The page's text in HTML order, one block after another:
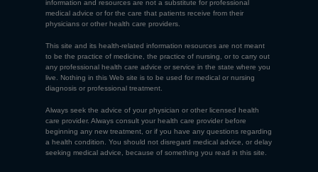
information and resources are not a substitute for professional
medical advice or for the care that patients receive from their
physicians or other health care providers.
This site and its health-related information resources are not meant
to be the practice of medicine, the practice of nursing, or to carry out
any professional health care advice or service in the state where you
live. Nothing in this Web site is to be used for medical or nursing
diagnosis or professional treatment.
Always seek the advice of your physician or other licensed health
care provider. Always consult your health care provider before
beginning any new treatment, or if you have any questions regarding
a health condition. You should not disregard medical advice, or delay
seeking medical advice, because of something you read in this site.